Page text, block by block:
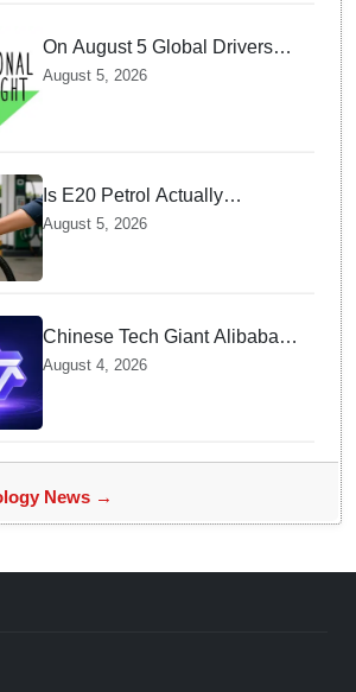
On August 5 Global Drivers
Celebrate over a Century of
August 5, 2026
Is E20 Petrol Actually
Damaging Your Car Engine?
SIAM Clears The Air On
Contamination Rumours
August 5, 2026
Chinese Tech Giant Alibaba
Debuts Qwen3.8-Max with 2.4
US Models
August 4, 2026
News →